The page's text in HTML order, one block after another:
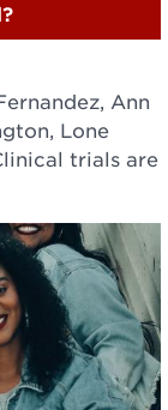
Ann
Lone
trials are